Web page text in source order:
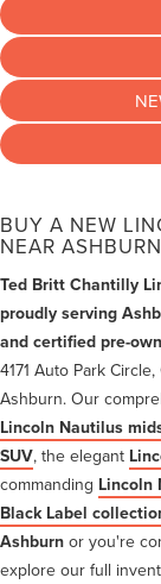
BUY A NEW
NEAR
Ted Britt Chantilly
proudly serving
and certified pre-
4171 Auto Park
Ashburn. Our
Lincoln Nautilus
SUV, the elegant
commanding Lincoln
Black Label
Ashburn or you're
explore our full